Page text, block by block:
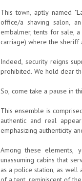
This town, aptly named
office/a shaving salon,
embalmer, tents for sale,
carriage) where the sheriff
Indeed, security reigns
prohibited. We hold dear
So, come take a pause in
This ensemble is
authentic and real
emphasizing authenticity
Among these elements,
unassuming cabins that
as a police station, as well